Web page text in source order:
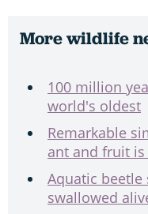
More wildlife
100 million
world's oldest
Remarkable
ant and fruit
Aquatic beetle
swallowed